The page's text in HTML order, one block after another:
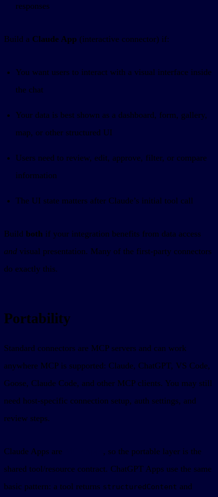
responses
Build a Claude App (interactive connector) if:
You want users to interact with a visual interface inside
the chat
Your data is best shown as a dashboard, form, gallery,
map, or other structured UI
Users need to review, edit, approve, filter, or compare
information
The UI state matters after Claude’s initial tool call
Build both if your integration benefits from data access
and visual presentation. Many of the first-party connectors
do exactly this.
Portability
Standard connectors are MCP servers and can work
anywhere MCP is supported: Claude, ChatGPT, VS Code,
Goose, Claude Code, and other MCP clients. You may still
need host-specific connection setup, auth settings, and
review steps.
Claude Apps are
, so the portable layer is the
shared tool/resource contract. ChatGPT Apps use the same
basic pattern: a tool returns structuredContent and